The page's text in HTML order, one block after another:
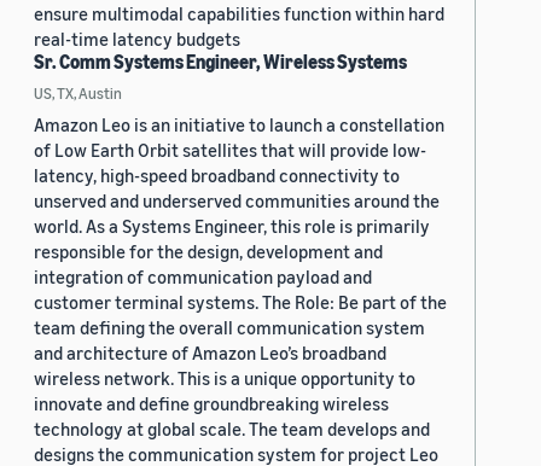
ensure multimodal capabilities function within hard
real-time latency budgets
Sr. Comm Systems Engineer, Wireless Systems
US, TX, Austin
Amazon Leo is an initiative to launch a constellation
of Low Earth Orbit satellites that will provide low-
latency, high-speed broadband connectivity to
unserved and underserved communities around the
world. As a Systems Engineer, this role is primarily
responsible for the design, development and
integration of communication payload and
customer terminal systems. The Role: Be part of the
team defining the overall communication system
and architecture of Amazon Leo’s broadband
wireless network. This is a unique opportunity to
innovate and define groundbreaking wireless
technology at global scale. The team develops and
designs the communication system for project Leo